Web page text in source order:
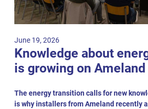
June 19, 2026
Knowledge about
is growing on Ameland
The energy transition calls for new
is why installers from Ameland recently